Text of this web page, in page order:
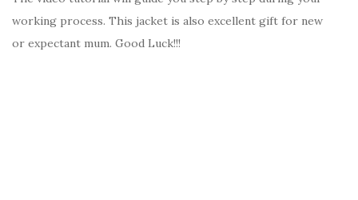
working process. This jacket is also excellent gift for new
or expectant mum. Good Luck!!!